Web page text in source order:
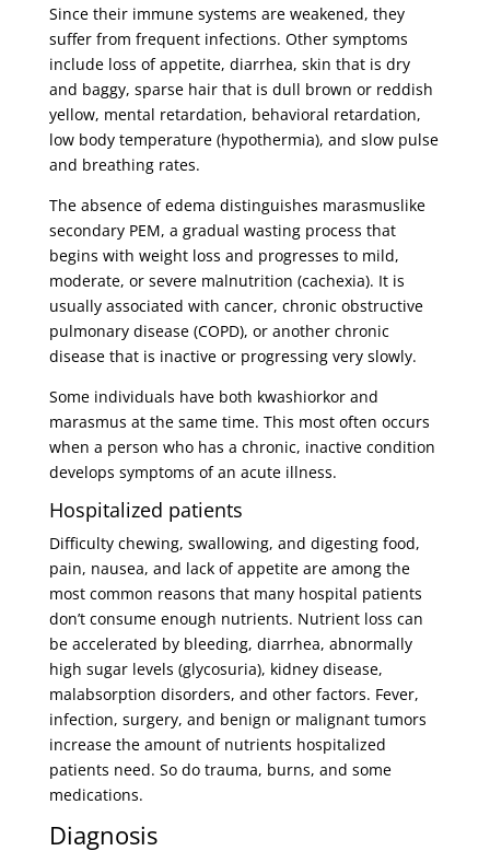
Since their immune systems are weakened, they
suffer from frequent infections. Other symptoms
include loss of appetite, diarrhea, skin that is dry
and baggy, sparse hair that is dull brown or reddish
yellow, mental retardation, behavioral retardation,
low body temperature (hypothermia), and slow pulse
and breathing rates.
The absence of edema distinguishes marasmuslike
secondary PEM, a gradual wasting process that
begins with weight loss and progresses to mild,
moderate, or severe malnutrition (cachexia). It is
usually associated with cancer, chronic obstructive
pulmonary disease (COPD), or another chronic
disease that is inactive or progressing very slowly.
Some individuals have both kwashiorkor and
marasmus at the same time. This most often occurs
when a person who has a chronic, inactive condition
develops symptoms of an acute illness.
Hospitalized patients
Difficulty chewing, swallowing, and digesting food,
pain, nausea, and lack of appetite are among the
most common reasons that many hospital patients
don’t consume enough nutrients. Nutrient loss can
be accelerated by bleeding, diarrhea, abnormally
high sugar levels (glycosuria), kidney disease,
malabsorption disorders, and other factors. Fever,
infection, surgery, and benign or malignant tumors
increase the amount of nutrients hospitalized
patients need. So do trauma, burns, and some
medications.
Diagnosis